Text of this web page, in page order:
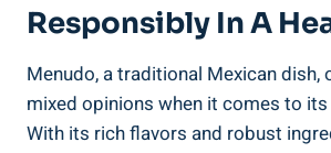
‍Responsibly ​in A
Menudo, a traditional ​Mexican dish,
mixed opinions when it comes to
With⁤ its rich⁤ flavors and‍ robust